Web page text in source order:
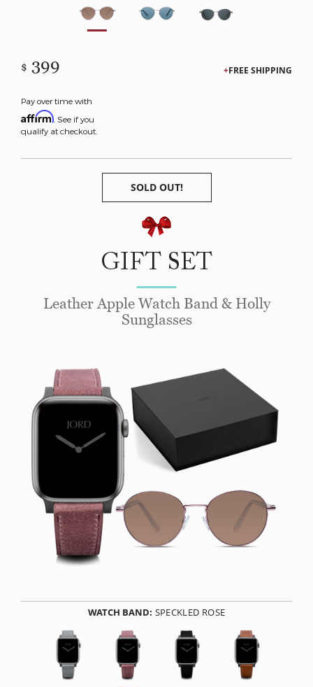
$ 399
Pay over time with
Affirm . See if you
qualify at checkout.
FREE SHIPPING
SOLD OUT!
GIFT SET
Leather Apple Watch Band & Holly
Sunglasses
WATCH BAND: SPECKLED ROSE